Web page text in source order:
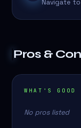
Navigate
Pros &
WHAT'S GOOD
No pros listed